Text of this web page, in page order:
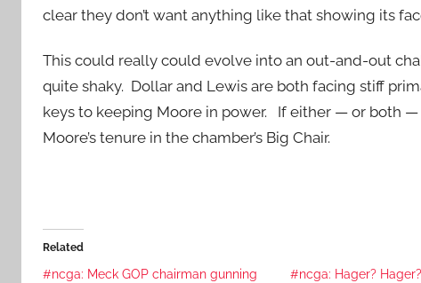
clear they don’t want anything like that showing its
This could really could evolve into an out-and-out
quite shaky. Dollar and Lewis are both facing stiff
keys to keeping Moore in power. If either — or both
Moore’s tenure in the chamber’s Big Chair.
Related
#ncga: Meck GOP chairman gunning
#ncga: Hager?